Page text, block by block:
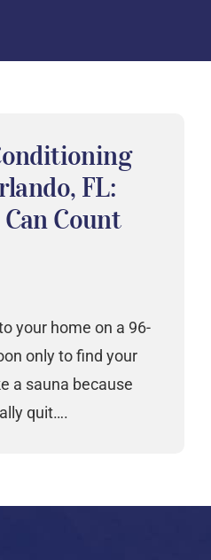
FL:
Count
your home on a 96-
only to find your
a sauna because
quit….